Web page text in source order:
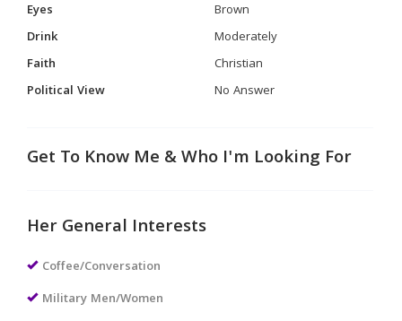
Eyes
Brown
Drink
Moderately
Faith
Christian
Political View
No Answer
Get To Know Me & Who I'm Looking For
Her General Interests
Coffee/Conversation
Military Men/Women